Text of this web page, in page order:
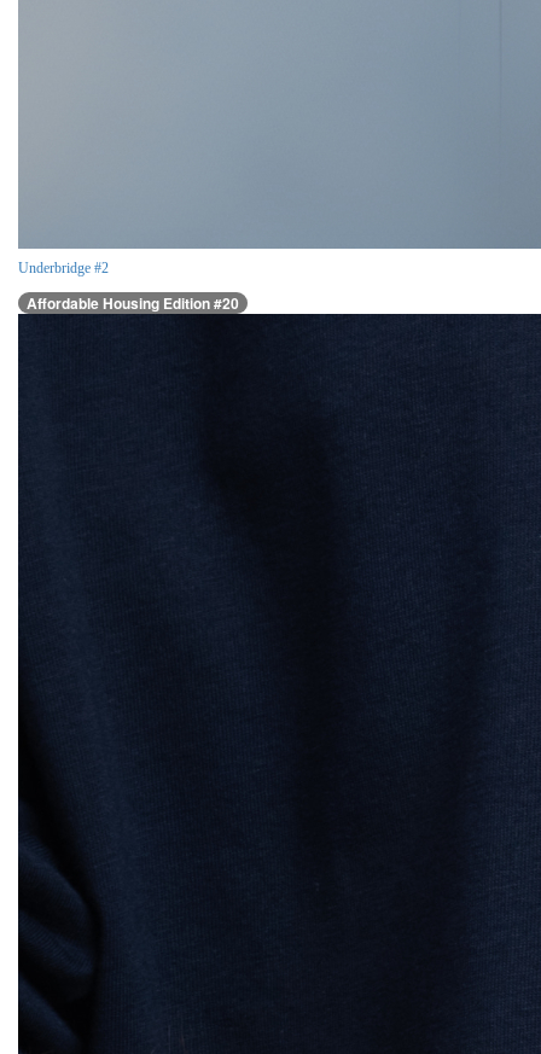
Underbridge #2
Affordable Housing Edition #20